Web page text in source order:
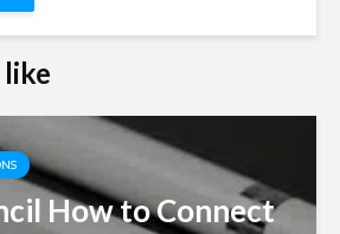
like
How to Connect